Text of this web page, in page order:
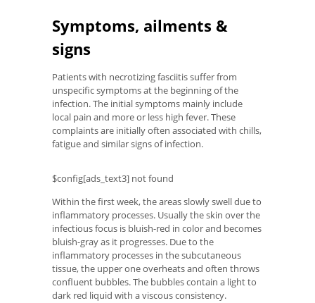
Symptoms, ailments &
signs
Patients with necrotizing fasciitis suffer from
unspecific symptoms at the beginning of the
infection. The initial symptoms mainly include
local pain and more or less high fever. These
complaints are initially often associated with chills,
fatigue and similar signs of infection.
$config[ads_text3] not found
Within the first week, the areas slowly swell due to
inflammatory processes. Usually the skin over the
infectious focus is bluish-red in color and becomes
bluish-gray as it progresses. Due to the
inflammatory processes in the subcutaneous
tissue, the upper one overheats and often throws
confluent bubbles. The bubbles contain a light to
dark red liquid with a viscous consistency.